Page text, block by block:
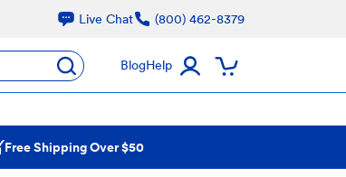
Live Chat (800) 462-8379
BlogHelp
Free Shipping Over $50